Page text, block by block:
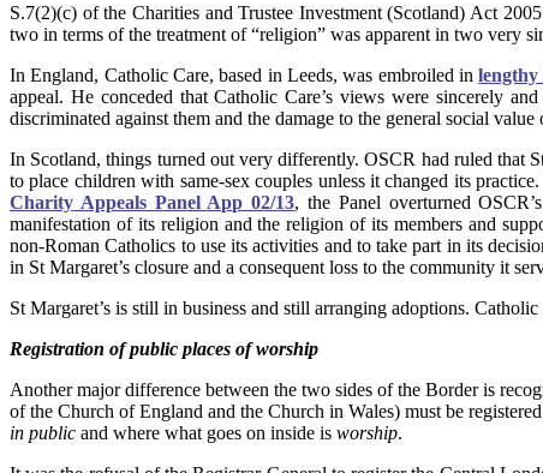
S.7(2)(c) of the Charities and Trustee Investment (Scotland) Act
two in terms of the treatment of “religion” was apparent in two very
In England, Catholic Care, based in Leeds, was embroiled in
appeal. He conceded that Catholic Care’s views were sincerely
discriminated against them and the damage to the general social
In Scotland, things turned out very differently. OSCR had ruled that
to place children with same-sex couples unless it changed its
Charity Appeals Panel App 02/13, the Panel overturned
manifestation of its religion and the religion of its members and
non-Roman Catholics to use its activities and to take part in its
in St Margaret’s closure and a consequent loss to the community it
St Margaret’s is still in business and still arranging adoptions.
Registration of public places of worship
Another major difference between the two sides of the Border is
of the Church of England and the Church in Wales) must be
in public and where what goes on inside is worship.